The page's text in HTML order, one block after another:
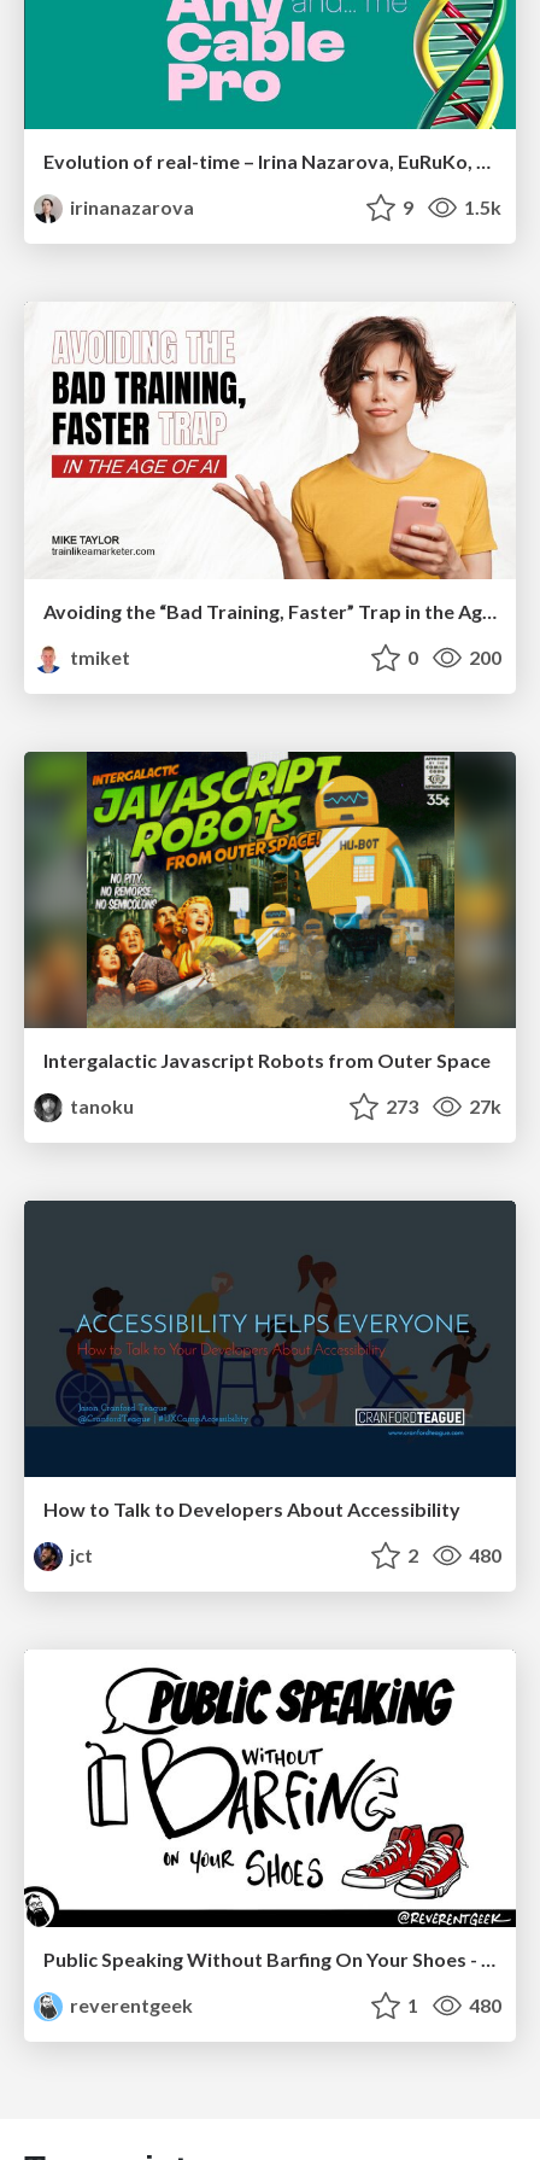
Evolution of real-time – Irina Nazarova, EuRuKo, 2024
irinanazarova
9 1.5k
tmiket
0 200
Intergalactic Javascript Robots from Outer Space
tanoku
273 27k
How to Talk to Developers About Accessibility
jct
2 480
reverentgeek
1 480